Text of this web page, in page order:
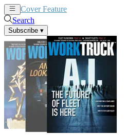
Cover Feature
Search
Subscribe ▾